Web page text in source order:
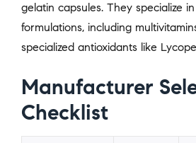
gelatin capsules. They specialize
formulations, including
specialized antioxidants like
Manufacturer
Checklist